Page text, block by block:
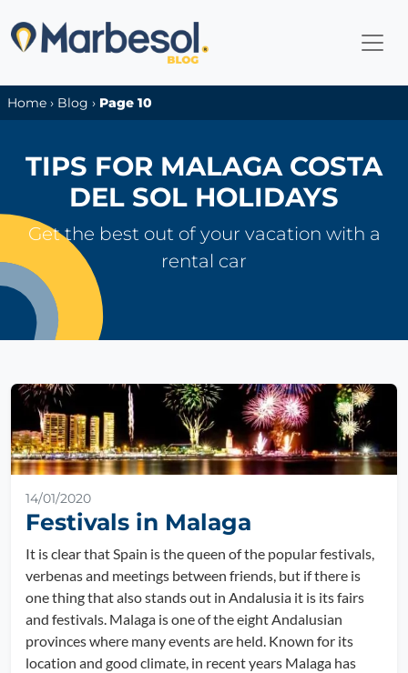
Home › Blog › Page 10
TIPS FOR MALAGA COSTA
DEL SOL HOLIDAYS
Get the best out of your vacation with a
rental car
14/01/2020
Festivals in Malaga
It is clear that Spain is the queen of the popular festivals,
verbenas and meetings between friends, but if there is
one thing that also stands out in Andalusia it is its fairs
and festivals. Malaga is one of the eight Andalusian
provinces where many events are held. Known for its
location and good climate, in recent years Malaga has